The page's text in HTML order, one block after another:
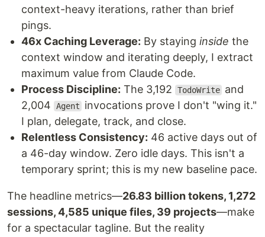
context-heavy iterations, rather than brief
pings.
46x Caching Leverage: By staying inside the
context window and iterating deeply, I extract
maximum value from Claude Code.
Process Discipline: The 3,192 TodoWrite and
2,004
Agent
invocations prove I don't "wing it."
I plan, delegate, track, and close.
Relentless Consistency: 46 active days out of
a 46-day window. Zero idle days. This isn't a
temporary sprint; this is my new baseline pace.
The headline metrics—26.83 billion tokens, 1,272
sessions, 4,585 unique files, 39 projects—make
for a spectacular tagline. But the reality